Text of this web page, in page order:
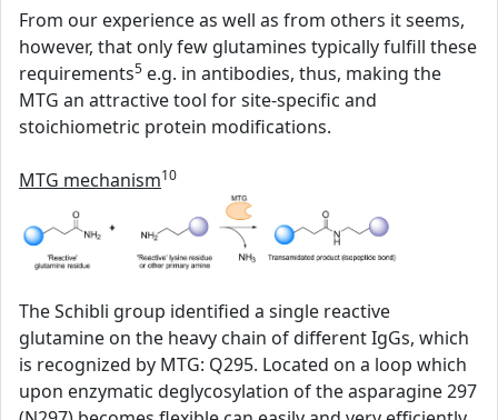
From our experience as well as from others it seems,
however, that only few glutamines typically fulfill these
requirements5 e.g. in antibodies, thus, making the
MTG an attractive tool for site-specific and
stoichiometric protein modifications.
MTG mechanism10
The Schibli group identified a single reactive
glutamine on the heavy chain of different IgGs, which
is recognized by MTG: Q295. Located on a loop which
upon enzymatic deglycosylation of the asparagine 297